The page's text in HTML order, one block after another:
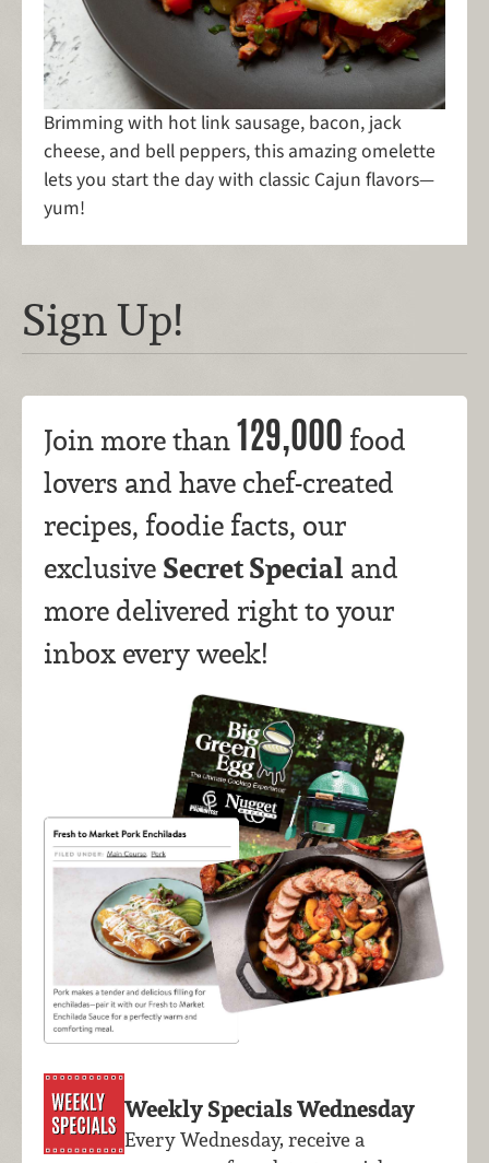
Brimming with hot link sausage, bacon, jack
cheese, and bell peppers, this amazing omelette
lets you start the day with classic Cajun flavors—
yum!
Sign Up!
Join more than129,000 food
lovers and have chef-created
recipes, foodie facts, our
exclusive Secret Special and
more delivered right to your
inbox every week!
Weekly Specials Wednesday
Every Wednesday, receive a